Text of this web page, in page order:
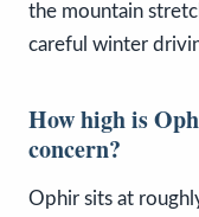
the mountain
careful winter
How high is
concern?
Ophir sits at